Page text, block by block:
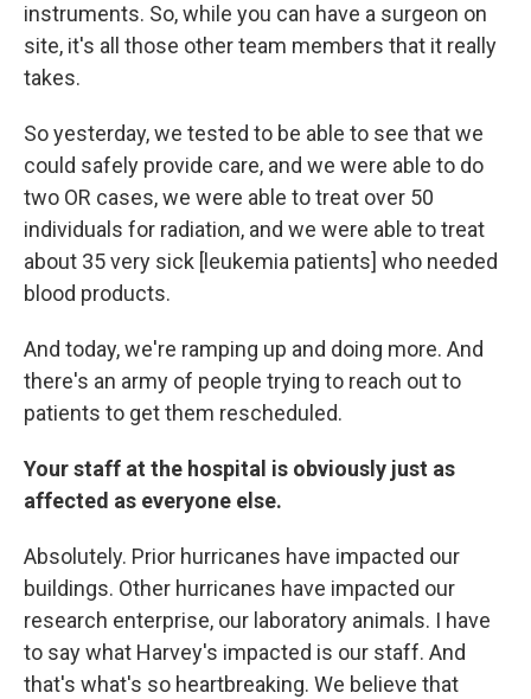
instruments. So, while you can have a surgeon on
site, it's all those other team members that it really
takes.
So yesterday, we tested to be able to see that we
could safely provide care, and we were able to do
two OR cases, we were able to treat over 50
individuals for radiation, and we were able to treat
about 35 very sick [leukemia patients] who needed
blood products.
And today, we're ramping up and doing more. And
there's an army of people trying to reach out to
patients to get them rescheduled.
Your staff at the hospital is obviously just as
affected as everyone else.
Absolutely. Prior hurricanes have impacted our
buildings. Other hurricanes have impacted our
research enterprise, our laboratory animals. I have
to say what Harvey's impacted is our staff. And
that's what's so heartbreaking. We believe that